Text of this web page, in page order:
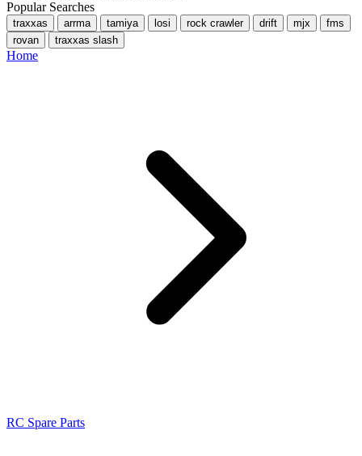
Popular Searches
traxxas arrma tamiya losi rock crawler drift mjx
fms
rovan
traxxas slash
Home
RC Spare Parts